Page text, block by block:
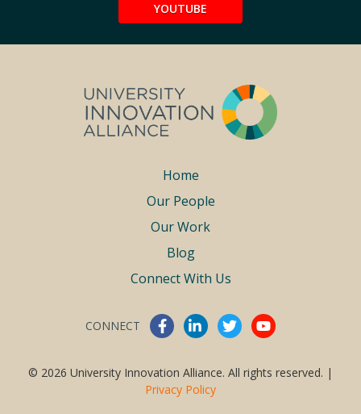
Connect With Us
YOUTUBE
Home
Our People
Our Work
Blog
Connect With Us
CONNECT
© 2026 University Innovation Alliance. All rights reserved. |
Privacy Policy